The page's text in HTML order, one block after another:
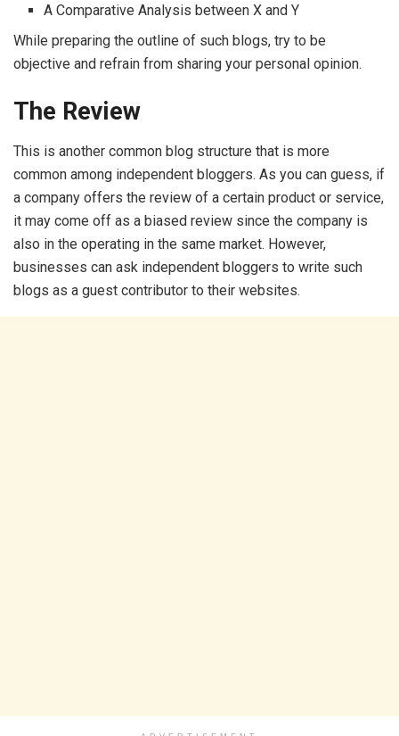
A Comparative Analysis between X and Y
While preparing the outline of such blogs, try to be
objective and refrain from sharing your personal opinion.
The Review
This is another common blog structure that is more
common among independent bloggers. As you can guess, if
a company offers the review of a certain product or service,
it may come off as a biased review since the company is
also in the operating in the same market. However,
businesses can ask independent bloggers to write such
blogs as a guest contributor to their websites.